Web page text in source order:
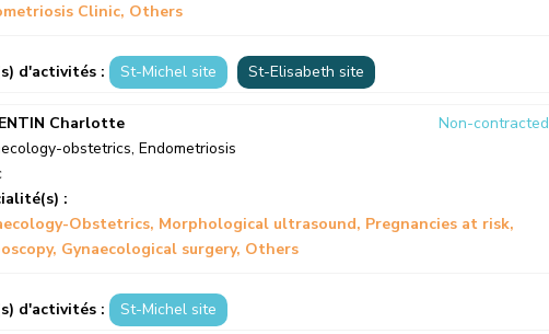
Clinic Others
d'activités : St-Michel site St-Elisabeth site
Charlotte
Non-contracted
obstetrics, Endometriosis
:
Obstetrics Morphological ultrasound Pregnancies at risk
Gynaecological surgery Others
d'activités : St-Michel site